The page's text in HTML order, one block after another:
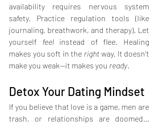
availability requires nervous system
safety. Practice regulation tools (like
journaling, breathwork, and therapy). Let
yourself feel instead of flee. Healing
makes you soft in the right way. It doesn't
make you weak—it makes you ready.
Detox Your Dating Mindset
If you believe that love is a game, men are
trash, or relationships are doomed…